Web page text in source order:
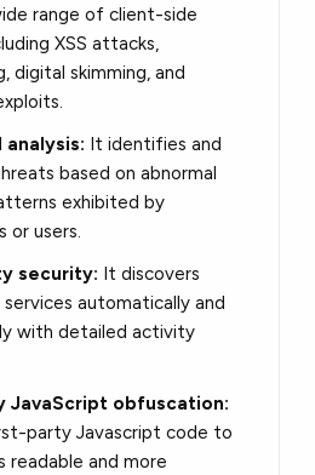
range of client-side
XSS attacks,
digital skimming, and
analysis: It identifies and
based on abnormal
exhibited by
or users.
security: It discovers
automatically and
with detailed activity
JavaScript obfuscation:
party Javascript code to
readable and more